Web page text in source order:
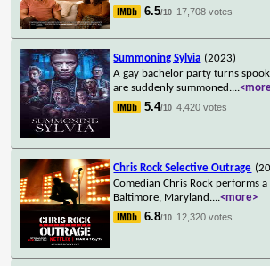
6.5/10 17,708 votes
Summoning Sylvia (2023)
A gay bachelor party turns
are suddenly summoned....
5.4/10 4,420 votes
Chris Rock Selective Outrage
Comedian Chris Rock performs
Baltimore, Maryland....<more>
6.8/10 12,320 votes